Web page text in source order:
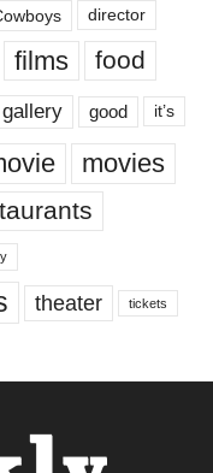
director
films food
gallery good it’s
movies
theater tickets